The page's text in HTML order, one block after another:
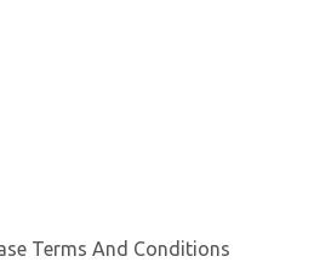
Terms And Conditions